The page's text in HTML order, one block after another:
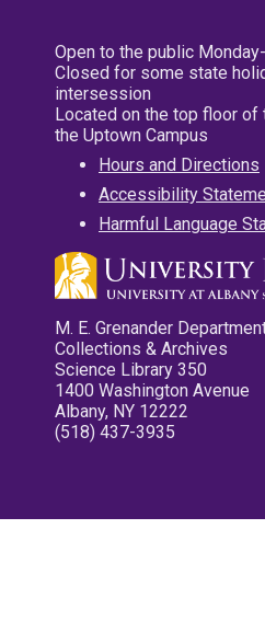
Open to the public
Closed for some state
intersession
Located on the top floor of
the Uptown Campus
Hours and Directions
Accessibility
Harmful Language
M. E. Grenander
Collections & Archives
Science Library 350
1400 Washington Avenue
Albany, NY 12222
(518) 437-3935